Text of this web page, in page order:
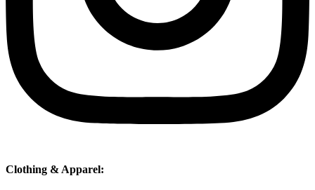
Clothing & Apparel: